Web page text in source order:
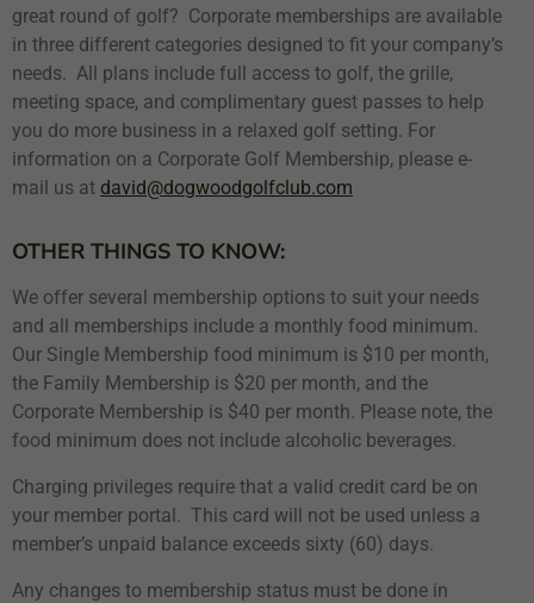
great round of golf? Corporate memberships are available
in three different categories designed to fit your company’s
needs. All plans include full access to golf, the grille,
meeting space, and complimentary guest passes to help
you do more business in a relaxed golf setting. For
information on a Corporate Golf Membership, please e-
mail us at david@dogwoodgolfclub.com
OTHER THINGS TO KNOW:
We offer several membership options to suit your needs
and all memberships include a monthly food minimum.
Our Single Membership food minimum is $10 per month,
the Family Membership is $20 per month, and the
Corporate Membership is $40 per month. Please note, the
food minimum does not include alcoholic beverages.
Charging privileges require that a valid credit card be on
your member portal. This card will not be used unless a
member’s unpaid balance exceeds sixty (60) days.
Any changes to membership status must be done in